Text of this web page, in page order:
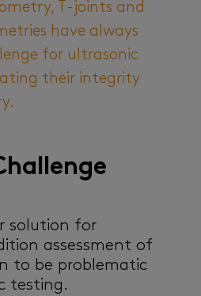
T-joints and
have always
for ultrasonic
their integrity
solution for
assessment of
to be problematic
testing.